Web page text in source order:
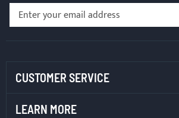
Sign
CUSTOMER SERVICE
LEARN MORE